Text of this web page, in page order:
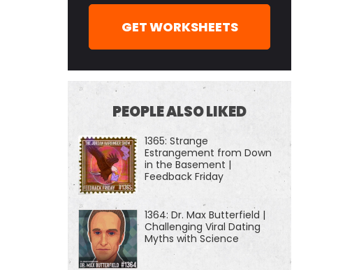
GET WORKSHEETS
PEOPLE ALSO LIKED
1365: Strange
Estrangement from Down
in the Basement |
Feedback Friday
1364: Dr. Max Butterfield |
Challenging Viral Dating
Myths with Science